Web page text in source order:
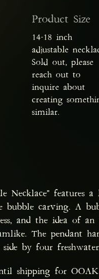
Product Size
14-18 inch
adjustable
Sold out, please
reach out to
inquire about
creating
similar.
Necklace" features
bubble carving. A
and the idea of
The pendant
by four
shipping for